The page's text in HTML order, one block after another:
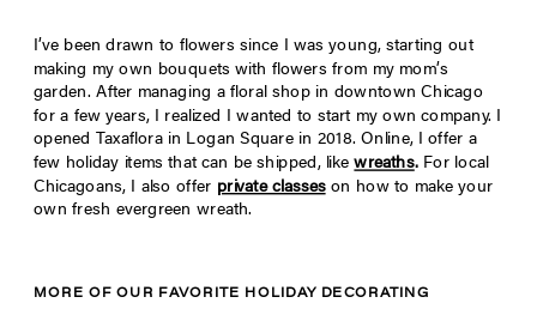
I’ve been drawn to flowers since I was young, starting out
making my own bouquets with flowers from my mom’s
garden. After managing a floral shop in downtown Chicago
for a few years, I realized I wanted to start my own company. I
opened Taxaflora in Logan Square in 2018. Online, I offer a
few holiday items that can be shipped, likewreaths.For local
Chicagoans, I also offer private classes on how to make your
own fresh evergreen wreath.
MORE OF OUR FAVORITE HOLIDAY DECORATING